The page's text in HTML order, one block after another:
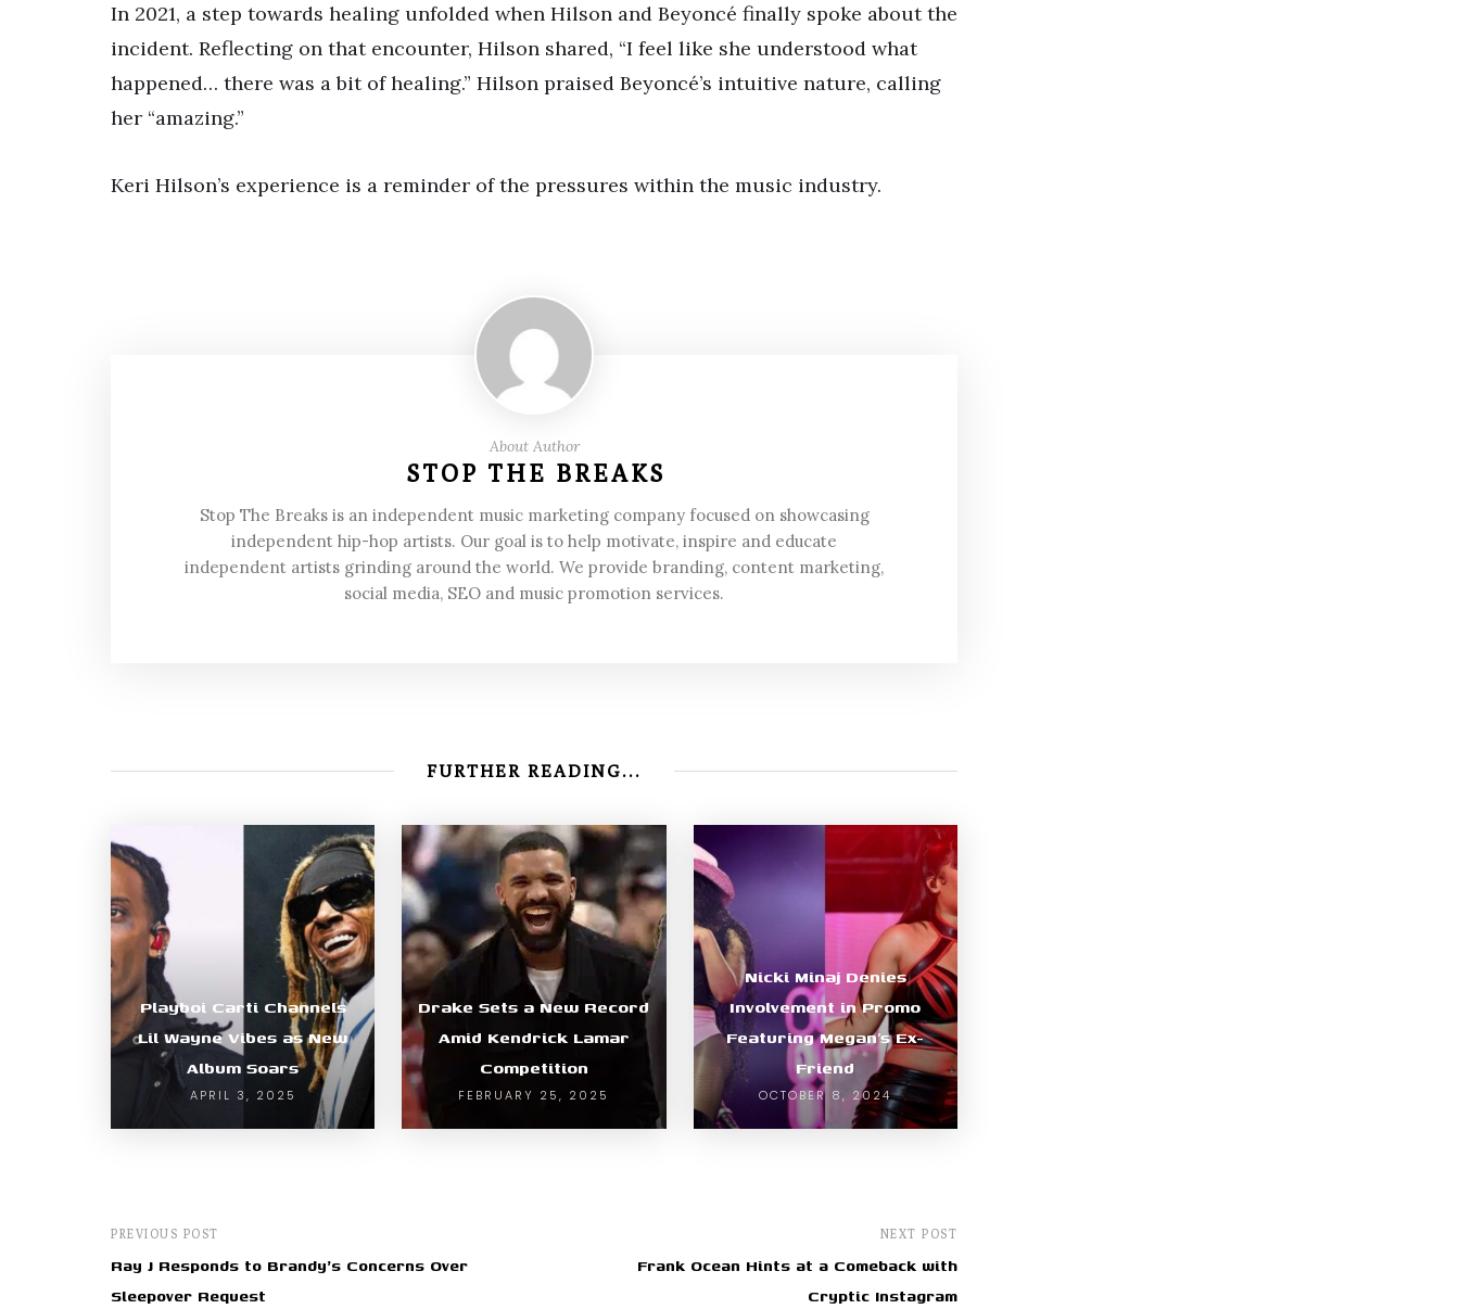
In 2021, a step towards healing unfolded when Hilson and Beyoncé finally spoke about the
incident. Reflecting on that encounter, Hilson shared, “I feel like she understood what
happened… there was a bit of healing.” Hilson praised Beyoncé’s intuitive nature, calling
her “amazing.”
Keri Hilson’s experience is a reminder of the pressures within the music industry.
About Author
STOP THE BREAKS
Stop The Breaks is an independent music marketing company focused on showcasing
independent hip-hop artists. Our goal is to help motivate, inspire and educate
independent artists grinding around the world. We provide branding, content marketing,
social media, SEO and music promotion services.
FURTHER READING...
Playboi Carti Channels
Lil Wayne Vibes as New
Album Soars
APRIL 3, 2025
Drake Sets a New Record
Amid Kendrick Lamar
Competition
FEBRUARY 25, 2025
Nicki Minaj Denies
Involvement in Promo
Featuring Megan’s Ex-
Friend
OCTOBER 8, 2024
PREVIOUS POST
Ray J Responds to Brandy's Concerns Over
Sleepover Request
NEXT POST
Frank Ocean Hints at a Comeback with
Cryptic Instagram